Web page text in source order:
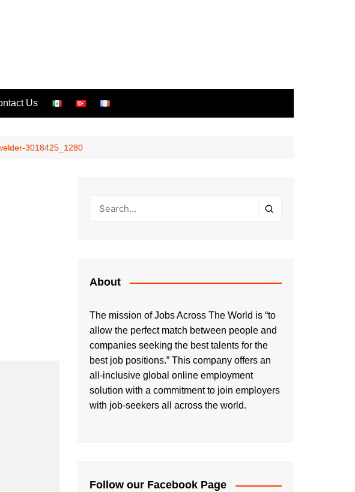
Us
3018425_1280
About
The mission of Jobs Across The World is “to
allow the perfect match between people and
companies seeking the best talents for the
best job positions.” This company offers an
all-inclusive global online employment
solution with a commitment to join employers
with job-seekers all across the world.
Follow our Facebook Page